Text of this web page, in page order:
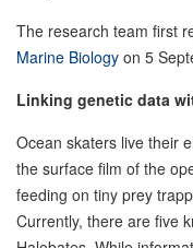
The research team first
Marine Biology on 5
Linking genetic data
Ocean skaters live their
the surface film of the
feeding on tiny prey
Currently, there are five